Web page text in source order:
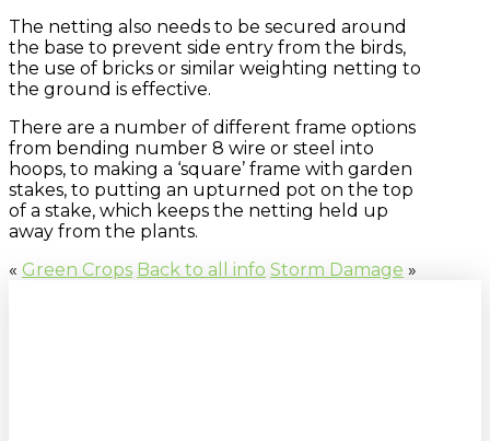
The netting also needs to be secured around
the base to prevent side entry from the birds,
the use of bricks or similar weighting netting to
the ground is effective.
There are a number of different frame options
from bending number 8 wire or steel into
hoops, to making a ‘square’ frame with garden
stakes, to putting an upturned pot on the top
of a stake, which keeps the netting held up
away from the plants.
« Green Crops Back to all info Storm Damage »